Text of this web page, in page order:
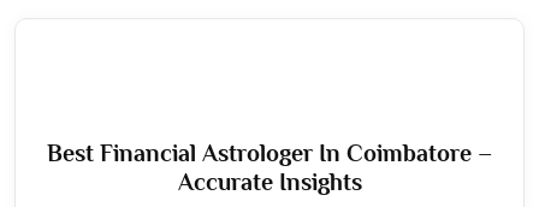
Best Financial Astrologer In Coimbatore –
Accurate Insights